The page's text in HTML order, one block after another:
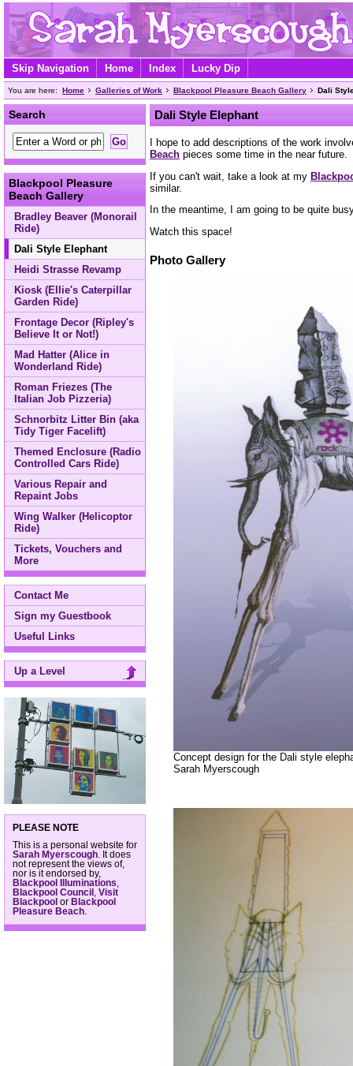
Skip Navigation Home Index Lucky Dip
You are here: Home Galleries of Work Blackpool Pleasure Beach Gallery Dali
Search
Blackpool Pleasure
Beach Gallery
Bradley Beaver (Monorail
Ride)
Dali Style Elephant
Heidi Strasse Revamp
Kiosk (Ellie's Caterpillar
Garden Ride)
Frontage Decor (Ripley's
Believe It or Not!)
Mad Hatter (Alice in
Wonderland Ride)
Roman Friezes (The
Italian Job Pizzeria)
Schnorbitz Litter Bin (aka
Tidy Tiger Facelift)
Themed Enclosure (Radio
Controlled Cars Ride)
Various Repair and
Repaint Jobs
Wing Walker (Helicoptor
Ride)
Tickets, Vouchers and
More
Contact Me
Sign my Guestbook
Useful Links
Up a Level
PLEASE NOTE
This is a personal website for
Sarah Myerscough . It does
not represent the views of,
nor is it endorsed by,
Blackpool Illuminations
Blackpool Council
Visit
Blackpool or Blackpool
Pleasure Beach
Dali Style Elephant
I hope to add descriptions of the work
Beach pieces some time in the near future.
If you can't wait, take a look at my
similar.
In the meantime, I am going to be quite
Watch this space!
Photo Gallery
Concept design for the Dali style
Sarah Myerscough